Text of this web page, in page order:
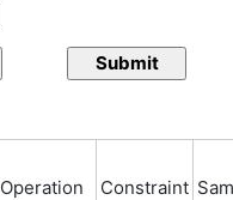
Operation Constraint